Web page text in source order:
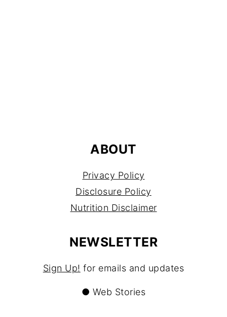
ABOUT
Privacy Policy
Disclosure Policy
Nutrition Disclaimer
NEWSLETTER
Sign Up! for emails and updates
● Web Stories